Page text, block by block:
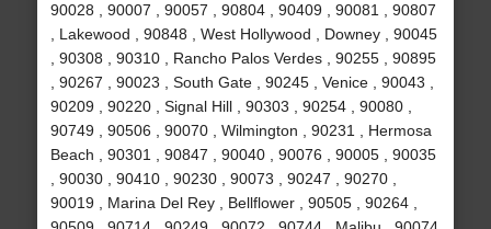
90028 , 90007 , 90057 , 90804 , 90409 , 90081 , 90807
, Lakewood , 90848 , West Hollywood , Downey , 90045
, 90308 , 90310 , Rancho Palos Verdes , 90255 , 90895
, 90267 , 90023 , South Gate , 90245 , Venice , 90043 ,
90209 , 90220 , Signal Hill , 90303 , 90254 , 90080 ,
90749 , 90506 , 90070 , Wilmington , 90231 , Hermosa
Beach , 90301 , 90847 , 90040 , 90076 , 90005 , 90035
, 90030 , 90410 , 90230 , 90073 , 90247 , 90270 ,
90019 , Marina Del Rey , Bellflower , 90505 , 90264 ,